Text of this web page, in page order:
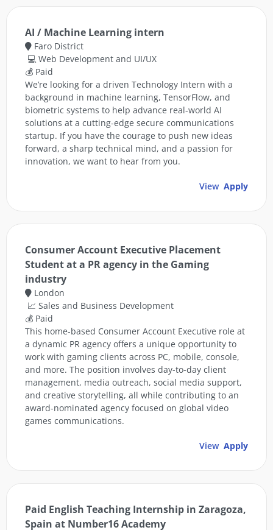
AI / Machine Learning intern
Faro District
💻 Web Development and UI/UX
💰 Paid
We’re looking for a driven Technology Intern with a
background in machine learning, TensorFlow, and
biometric systems to help advance real-world AI
solutions at a cutting-edge secure communications
startup. If you have the courage to push new ideas
forward, a sharp technical mind, and a passion for
innovation, we want to hear from you.
View Apply
Consumer Account Executive Placement
Student at a PR agency in the Gaming
industry
London
📈 Sales and Business Development
💰 Paid
This home-based Consumer Account Executive role at
a dynamic PR agency offers a unique opportunity to
work with gaming clients across PC, mobile, console,
and more. The position involves day-to-day client
management, media outreach, social media support,
and creative storytelling, all while contributing to an
award-nominated agency focused on global video
games communications.
View Apply
Paid English Teaching Internship in Zaragoza,
Spain at Number16 Academy